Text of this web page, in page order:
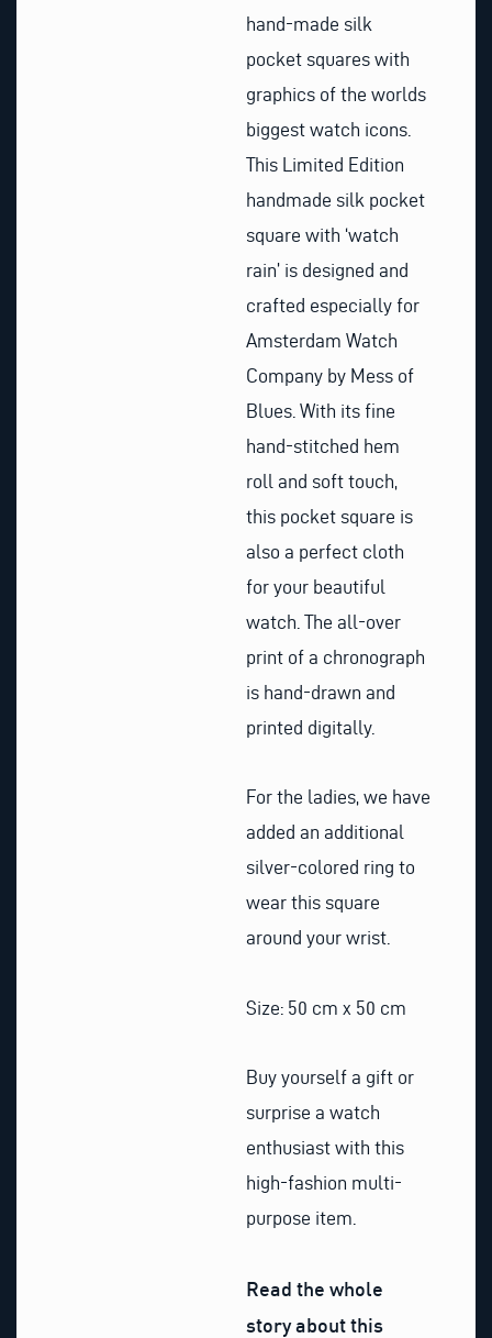
hand-made silk
pocket squares with
graphics of the worlds
biggest watch icons.
This Limited Edition
handmade silk pocket
square with ‘watch
rain’ is designed and
crafted especially for
Amsterdam Watch
Company by Mess of
Blues. With its fine
hand-stitched hem
roll and soft touch,
this pocket square is
also a perfect cloth
for your beautiful
watch. The all-over
print of a chronograph
is hand-drawn and
printed digitally.
For the ladies, we have
added an additional
silver-colored ring to
wear this square
around your wrist.
Size: 50 cm x 50 cm
Buy yourself a gift or
surprise a watch
enthusiast with this
high-fashion multi-
purpose item.
Read the whole
story about this